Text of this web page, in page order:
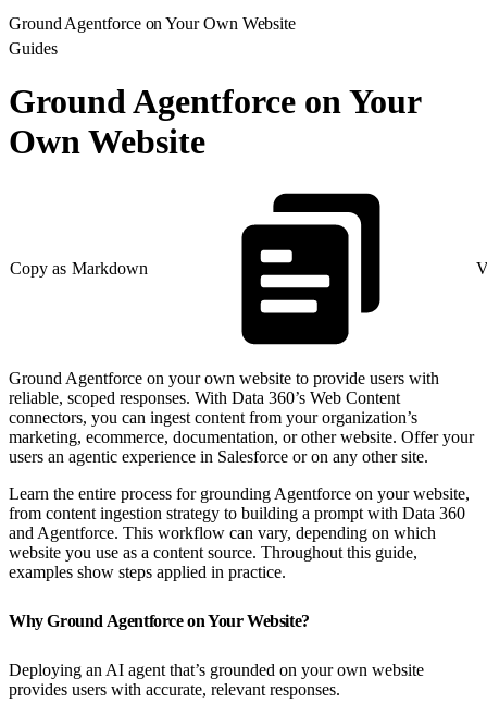
Ground Agentforce on Your Own Website
Guides
Ground Agentforce on Your
Own Website
Copy as Markdown
Ground Agentforce on your own website to provide users with
reliable, scoped responses. With Data 360’s Web Content
connectors, you can ingest content from your organization’s
marketing, ecommerce, documentation, or other website. Offer your
users an agentic experience in Salesforce or on any other site.
Learn the entire process for grounding Agentforce on your website,
from content ingestion strategy to building a prompt with Data 360
and Agentforce. This workflow can vary, depending on which
website you use as a content source. Throughout this guide,
examples show steps applied in practice.
Why Ground Agentforce on Your Website?
Deploying an AI agent that’s grounded on your own website
provides users with accurate, relevant responses.